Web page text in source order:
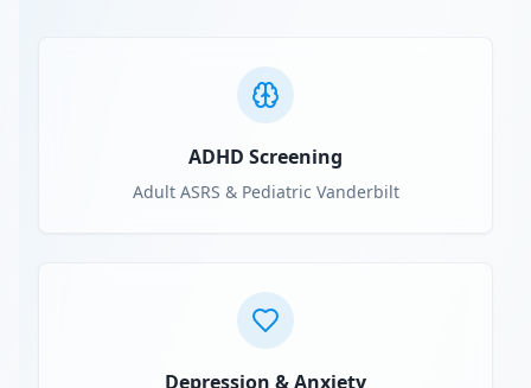
ADHD Screening
Adult ASRS & Pediatric Vanderbilt
Depression & Anxiety